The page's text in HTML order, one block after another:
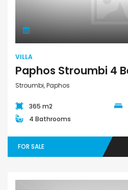
VILLA
Stroumbi, Paphos
365 m2
4 Bathrooms
FOR SALE